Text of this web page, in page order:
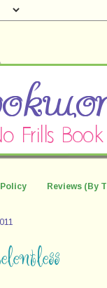
Policy Reviews (By